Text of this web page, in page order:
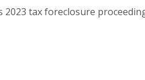
tax foreclosure